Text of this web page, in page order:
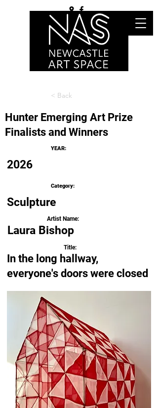
< Back
Hunter Emerging Art Prize
Finalists and Winners
YEAR:
2026
Category:
Sculpture
Artist Name:
Laura Bishop
Title:
In the long hallway,
everyone's doors were closed